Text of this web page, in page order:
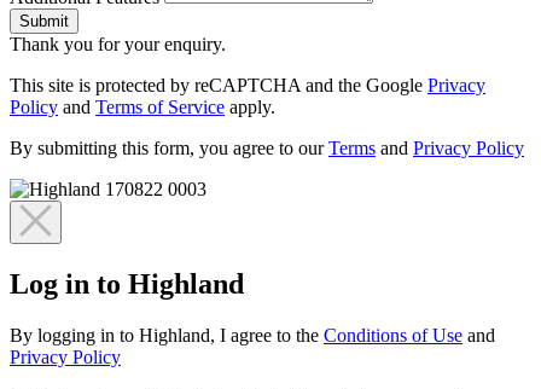
Submit
Thank you for your enquiry.
This site is protected by reCAPTCHA and the Google Privacy
Policy and Terms of Service apply.
By submitting this form, you agree to ourTerms and Privacy Policy
Log in to Highland
By logging in to Highland, I agree to the Conditions of Use and
Privacy Policy